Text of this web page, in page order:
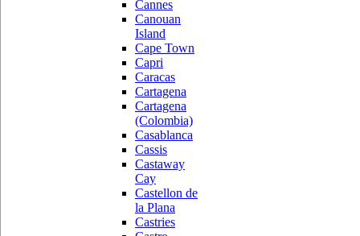
Cannes
Canouan
Island
Cape Town
Capri
Caracas
Cartagena
Cartagena
(Colombia)
Casablanca
Cassis
Castaway
Cay
Castellon de
la Plana
Castries